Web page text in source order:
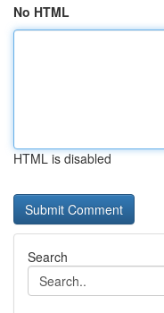
No HTML
HTML is disabled
Search